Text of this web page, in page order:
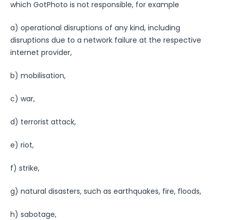
which GotPhoto is not responsible, for example
a) operational disruptions of any kind, including
disruptions due to a network failure at the respective
internet provider,
b) mobilisation,
c) war,
d) terrorist attack,
e) riot,
f) strike,
g) natural disasters, such as earthquakes, fire, floods,
h) sabotage,